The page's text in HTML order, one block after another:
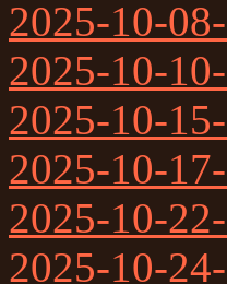
2025-10-
2025-10-
2025-10-
2025-10-
2025-10-
2025-10-